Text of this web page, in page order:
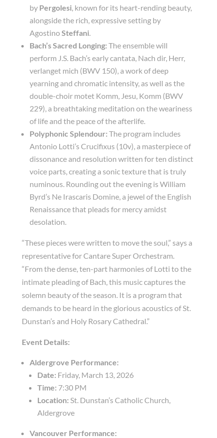
by Pergolesi, known for its heart-rending beauty,
alongside the rich, expressive setting by
AgostinoSteffani.
Bach’s Sacred Longing: The ensemble will
perform J.S. Bach’s early cantata, Nach dir, Herr,
verlanget mich (BWV 150), a work of deep
yearning and chromatic intensity, as well as the
double-choir motet Komm, Jesu, Komm (BWV
229), a breathtaking meditation on the weariness
of life and the peace of the afterlife.
Polyphonic Splendour: The program includes
Antonio Lotti’s Crucifixus (10v), a masterpiece of
dissonance and resolution written for ten distinct
voice parts, creating a sonic texture that is truly
numinous. Rounding out the evening is William
Byrd’s Ne Irascaris Domine, a jewel of the English
Renaissance that pleads for mercy amidst
desolation.
“These pieces were written to move the soul,” says a
representative for Cantare Super Orchestram.
“From the dense, ten-part harmonies of Lotti to the
intimate pleading of Bach, this music captures the
solemn beauty of the season. It is a program that
demands to be heard in the glorious acoustics of St.
Dunstan’s and Holy Rosary Cathedral.”
Event Details:
Aldergrove Performance:
Date: Friday, March 13, 2026
Time: 7:30 PM
Location: St. Dunstan’s Catholic Church,
Aldergrove
Vancouver Performance: